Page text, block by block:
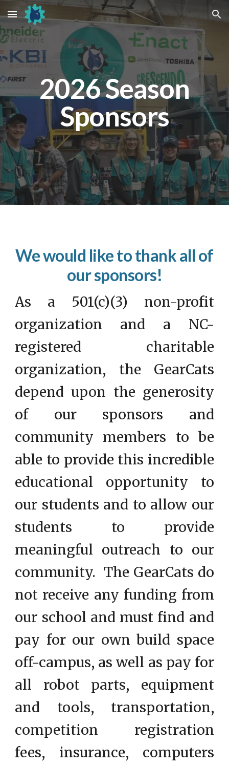
Skip to main content Skip to navigation
2026 Season
Sponsors
We would like to thank all of
our sponsors!
As a 501(c)(3) non-profit
organization and a NC-
registered charitable
organization, the GearCats
depend upon the generosity
of our sponsors and
community members to be
able to provide this incredible
educational opportunity to
our students and to allow our
students to provide
meaningful outreach to our
community. The GearCats do
not receive any funding from
our school and must find and
pay for our own build space
off-campus, as well as pay for
all robot parts, equipment
and tools, transportation,
competition registration
fees, insurance, computers